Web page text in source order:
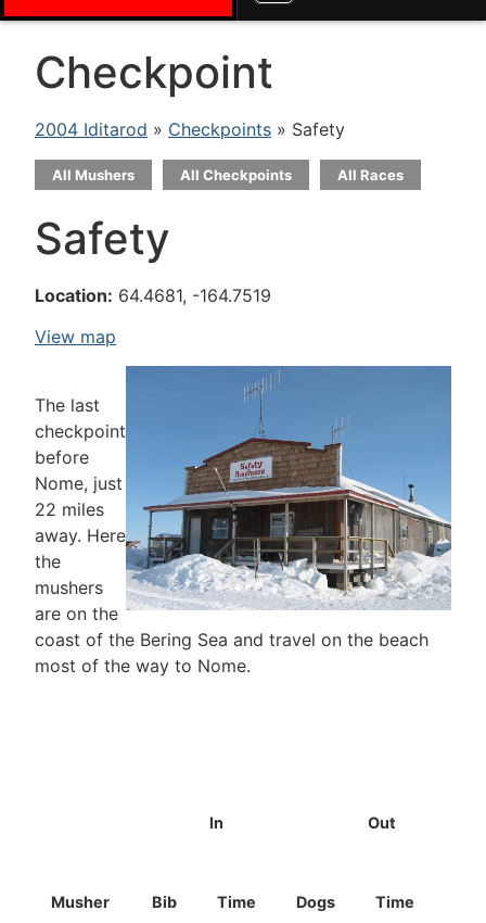
Checkpoint
2004 Iditarod » Checkpoints » Safety
All Mushers All Checkpoints All Races
Safety
Location: 64.4681, -164.7519
View map
The last
checkpoint
before
Nome, just
22 miles
away. Here
the
mushers
are on the
coast of the Bering Sea and travel on the beach
most of the way to Nome.
Musher Bib
In Out
Time Dogs Time